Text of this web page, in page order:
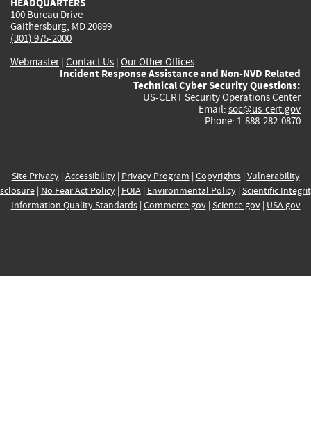
100 Bureau Drive
Gaithersburg, MD 20899
(301) 975-2000
Webmaster| Contact Us | Our Other Offices
Incident Response Assistance and Non-NVD Related
Technical Cyber Security Questions:
US-CERT Security Operations Center
Email: soc@us-cert.gov
Phone: 1-888-282-0870
Site Privacy| Accessibility| Privacy Program | Copyrights| Vulnerability
| No Fear Act Policy| FOIA| Environmental Policy| Scientific
Information Quality Standards| Commerce.gov| Science.gov| USA.gov